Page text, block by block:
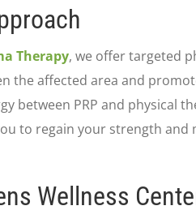
Therapy, we offer targeted
the affected area and
between PRP and physical
to regain your strength and
Wellness